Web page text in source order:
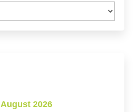
August 2026